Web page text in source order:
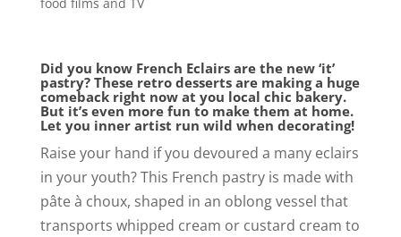
Did you know French Eclairs are the new ‘it’
pastry? These retro desserts are making a huge
comeback right now at you local chic bakery.
But it’s even more fun to make them at home.
Let you inner artist run wild when decorating!
Raise your hand if you devoured a many eclairs
in your youth? This French pastry is made with
pâte à choux, shaped in an oblong vessel that
transports whipped cream or custard cream to